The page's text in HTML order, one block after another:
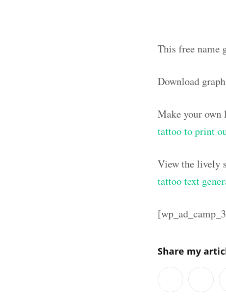
This free
Download
Make your
tattoo to print
View the lively
tattoo text
Share my